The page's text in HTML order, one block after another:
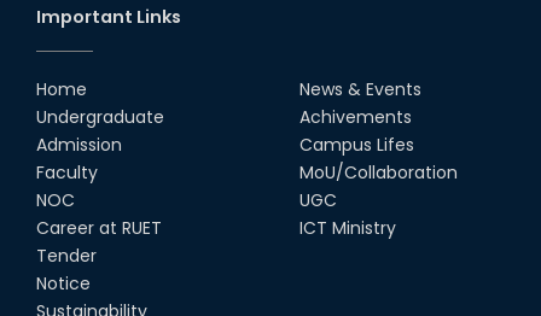
Important Links
Home
Undergraduate
Admission
Faculty
NOC
Career at RUET
Tender
Notice
Sustainability
News & Events
Achivements
Campus Lifes
MoU/Collaboration
UGC
ICT Ministry